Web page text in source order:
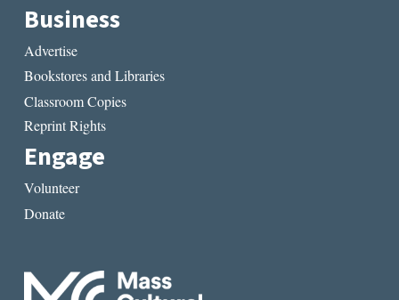
Business
Advertise
Bookstores and Libraries
Classroom Copies
Reprint Rights
Engage
Volunteer
Donate